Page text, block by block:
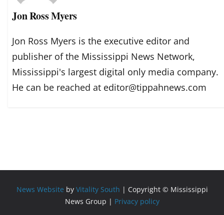
Jon Ross Myers
Jon Ross Myers is the executive editor and
publisher of the Mississippi News Network,
Mississippi's largest digital only media company.
He can be reached at editor@tippahnews.com
News Website by Vitality South | Copyright © Mississippi
News Group | Privacy policy